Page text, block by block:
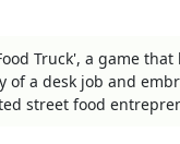
Truck', a game
a desk job and
street food